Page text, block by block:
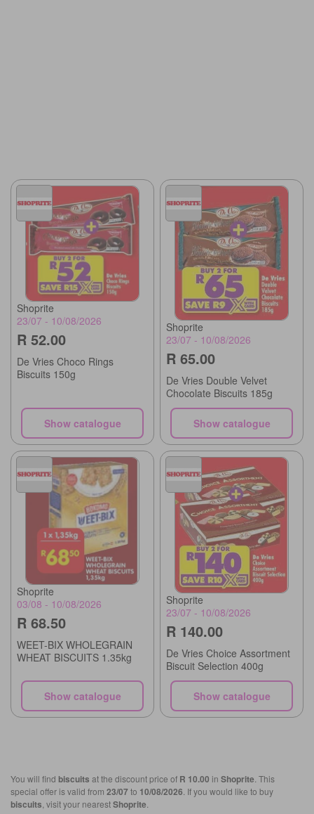
Shoprite
23/07 - 10/08/2026
R 52.00
De Vries Choco Rings
Biscuits 150g
Show catalogue
Shoprite
23/07 - 10/08/2026
R 65.00
De Vries Double Velvet
Chocolate Biscuits 185g
Show catalogue
Shoprite
03/08 - 10/08/2026
R 68.50
WEET-BIX WHOLEGRAIN
WHEAT BISCUITS 1.35kg
Show catalogue
Shoprite
23/07 - 10/08/2026
R 140.00
De Vries Choice Assortment
Biscuit Selection 400g
Show catalogue
You will find biscuits at the discount price of R 10.00 in Shoprite . This
special offer is valid from 23/07to 10/08/2026 . If you would like to buy
biscuits , visit your nearestShoprite